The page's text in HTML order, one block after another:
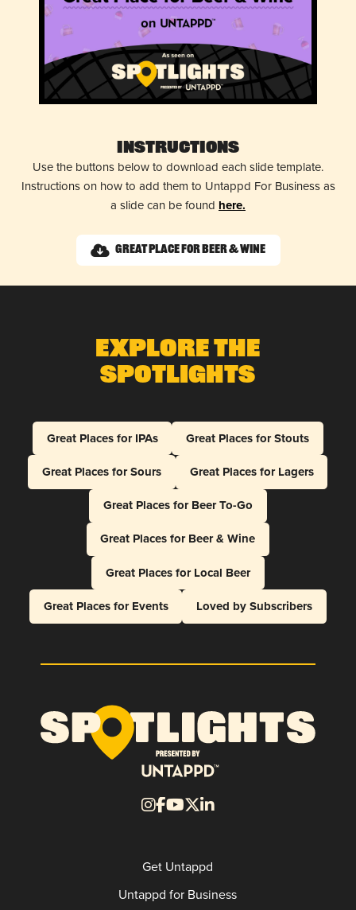
Instructions
Use the buttons below to download each slide template.
Instructions on how to add them to Untappd For Business as
a slide can be found here.
Great Place for Beer & Wine
Explore The
Spotlights
Great Places for IPAs
Great Places for Stouts
Great Places for Sours
Great Places for Lagers
Great Places for Beer To-Go
Great Places for Beer & Wine
Great Places for Local Beer
Great Places for Events
Loved by Subscribers
Get Untappd
Untappd for Business